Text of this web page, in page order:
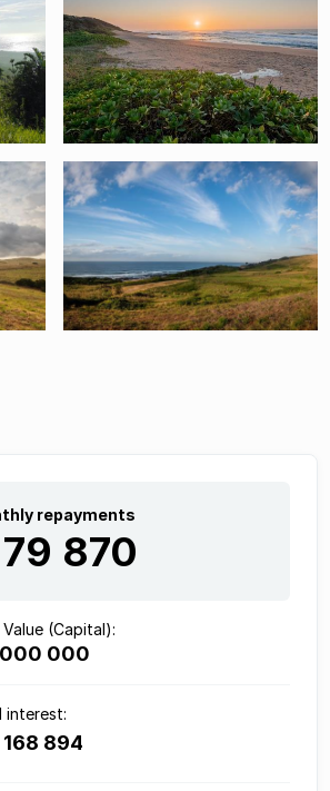
repayments
79 870
Value (Capital):
000 000
interest:
168 894